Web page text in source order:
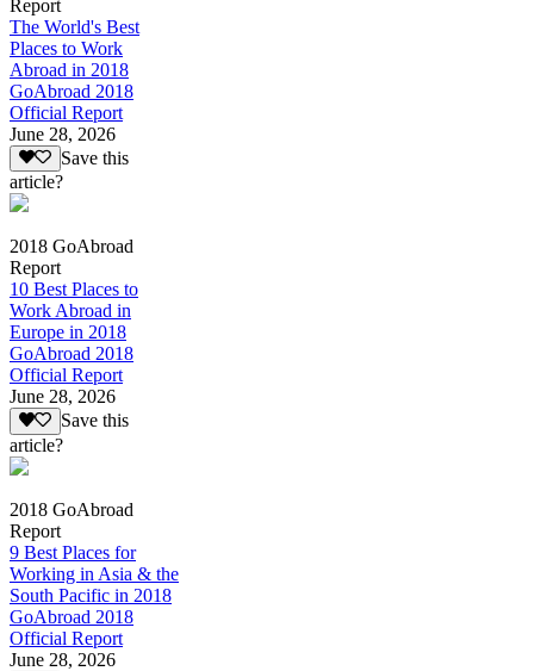
Report
The World's Best
Places to Work
Abroad in 2018
GoAbroad 2018
Official Report
June 28, 2026
Save this
article?
2018 GoAbroad
Report
10 Best Places to
Work Abroad in
Europe in 2018
GoAbroad 2018
Official Report
June 28, 2026
Save this
article?
2018 GoAbroad
Report
9 Best Places for
Working in Asia & the
South Pacific in 2018
GoAbroad 2018
Official Report
June 28, 2026